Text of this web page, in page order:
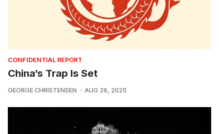
CONFIDENTIAL REPORT
China’s Trap Is Set
GEORGE CHRISTENSEN AUG 26, 2025